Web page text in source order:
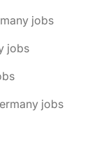
jobs
jobs
jobs